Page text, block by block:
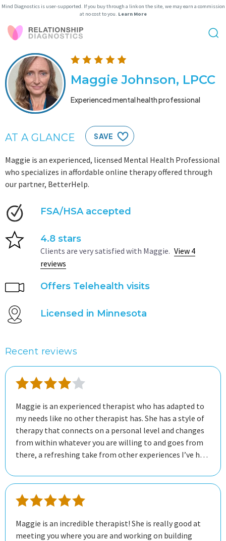
Mind Diagnostics is user-supported. If you buy through a link on the site, we may earn a commission
at no cost to you. Learn More
Maggie Johnson, LPCC
Experienced mental health professional
AT A GLANCE SAVE
Maggie is an experienced, licensed Mental Health Professional
who specializes in affordable online therapy offered through
our partner, BetterHelp.
FSA/HSA accepted
4.8 stars
Clients are very satisfied with Maggie. View 4
reviews
Offers Telehealth visits
Licensed in Minnesota
Recent reviews
Maggie is an experienced therapist who has adapted to
my needs like no other therapist has. She has a style of
therapy that connects on a personal level and changes
from within whatever you are willing to and goes from
there, a refreshing take from other experiences I’ve had.
Maggie is an incredible therapist! She is really good at
meeting you where you are and working on building